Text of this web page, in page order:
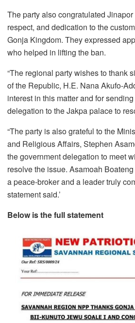
The party also congratulated
respect, and dedication to the
Gonja Kingdom. They expressed
who helped in lifting the ban.
“The regional party wishes to thank
of the Republic, H.E. Nana Akufo-
interest in this matter and for
delegation to the Jakpa palace to
“The party is also grateful to the
and Religious Affairs, Stephen
the government delegation to meet
resolve the issue. Asamoah
a peace-broker and a leader truly
statement said.’
Below is the full statement